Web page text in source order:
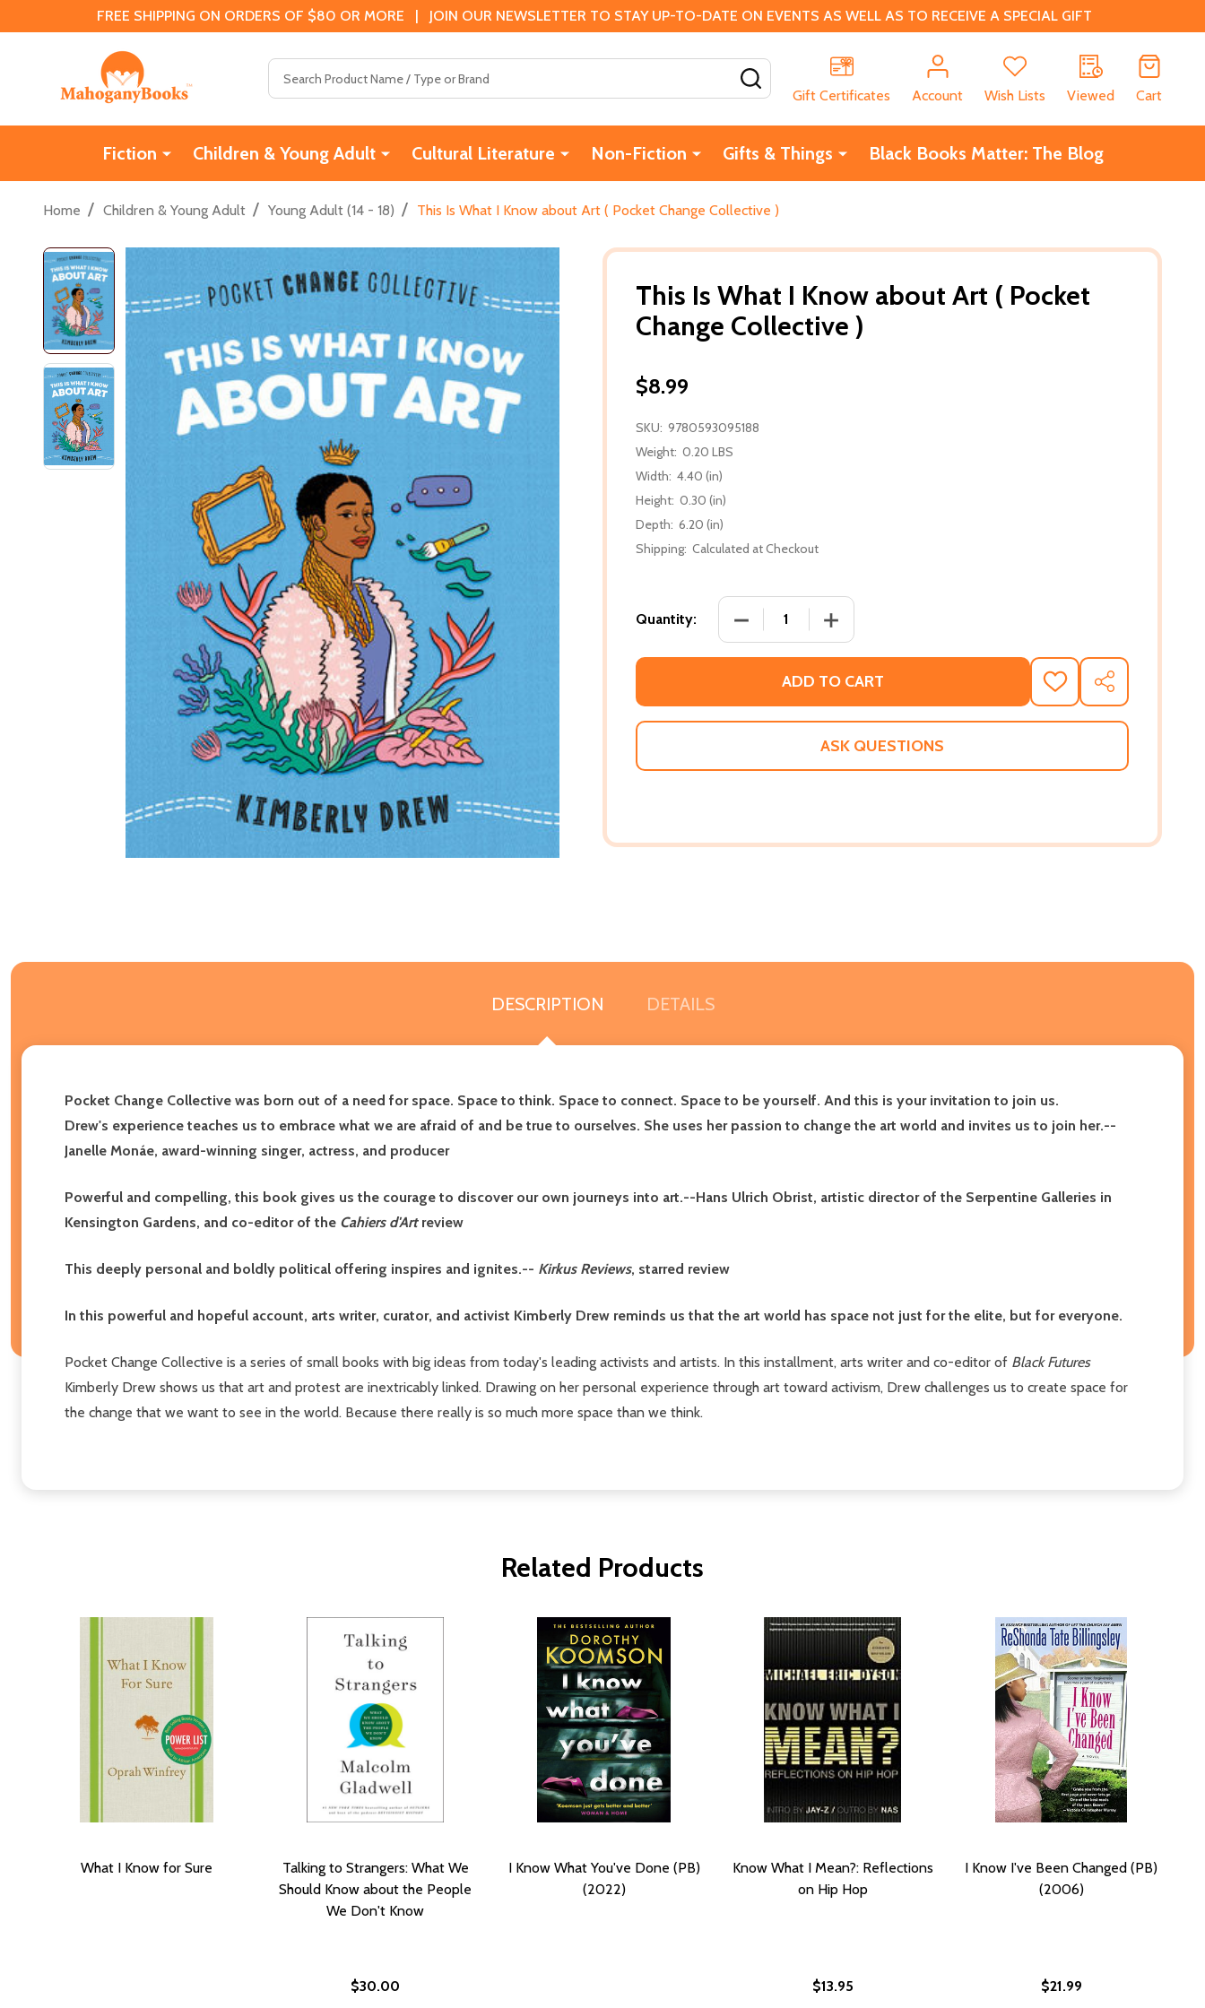
FREE SHIPPING ON ORDERS OF $80 OR MORE | JOIN OUR NEWSLETTER TO STAY UP-TO-DATE ON EVENTS AS WELL AS TO RECEIVE A SPECIAL GIFT
Gift Certificates
Account Wish Lists Viewed Cart
Fiction Children & Young Adult Cultural Literature Non-Fiction Gifts & Things Black Books Matter: The Blog
Home / Children & Young Adult / Young Adult (14 - 18) / This Is What I Know about Art ( Pocket Change Collective )
This Is What I Know about Art ( Pocket
Change Collective )
$8.99
SKU: 9780593095188
Weight: 0.20 LBS
Width: 4.40 (in)
Height: 0.30 (in)
Depth: 6.20 (in)
Shipping: Calculated at Checkout
Quantity: DECREASE QUANTITY OF THIS IS WHAT I KNOW ABOUT ART (
INCREASE QUANTITY OF THIS IS WHAT I KNOW ABOUT
ADD TO CART
ADD
TO
WISH
SHARE
ASK QUESTIONS
DESCRIPTION DETAILS
Pocket Change Collective was born out of a need for space. Space to think. Space to connect. Space to be yourself. And this is your invitation to join us.
Drew's experience teaches us to embrace what we are afraid of and be true to ourselves. She uses her passion to change the art world and invites us to join her.--
Janelle Monáe, award-winning singer, actress, and producer
Powerful and compelling, this book gives us the courage to discover our own journeys into art.--Hans Ulrich Obrist, artistic director of the Serpentine Galleries in
Kensington Gardens, and co-editor of the Cahiers d'Artreview
This deeply personal and boldly political offering inspires and ignites.-- Kirkus Reviews, starred review
In this powerful and hopeful account, arts writer, curator, and activist Kimberly Drew reminds us that the art world has space not just for the elite, but for everyone.
Pocket Change Collective is a series of small books with big ideas from today's leading activists and artists. In this installment, arts writer and co-editor of Black Futures
Kimberly Drew shows us that art and protest are inextricably linked. Drawing on her personal experience through art toward activism, Drew challenges us to create space for
the change that we want to see in the world. Because there really is so much more space than we think.
Related Products
What I Know for Sure
Talking to Strangers: What We
Should Know about the People
We Don't Know
$30.00
I Know What You've Done (PB)
(2022)
Know What I Mean?: Reflections
on Hip Hop
$13.95
I Know I've Been Changed (PB)
(2006)
$21.99